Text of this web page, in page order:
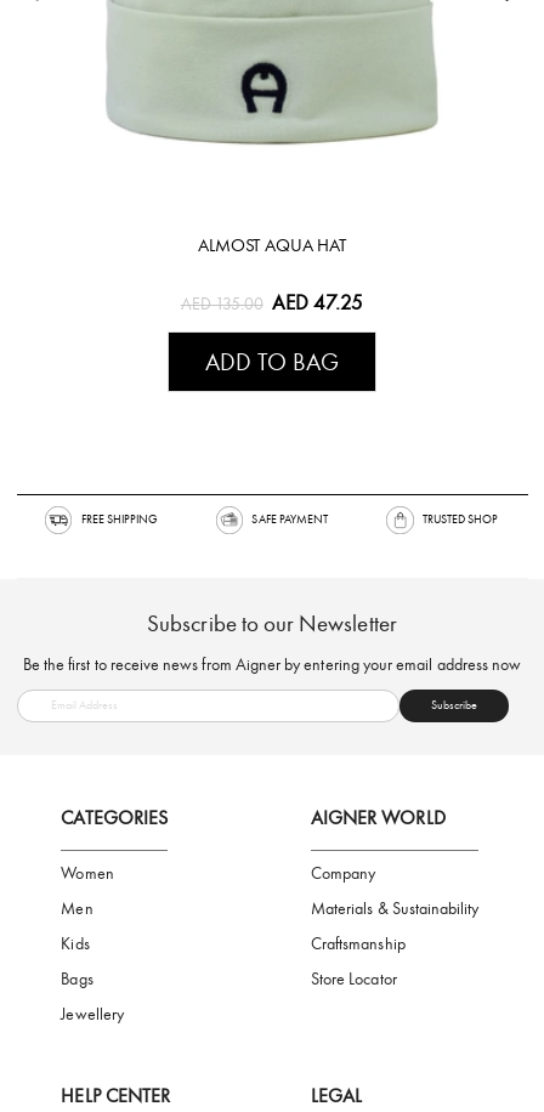
ALMOST AQUA HAT
AED 135.00 AED 47.25
ADD TO BAG
FREE SHIPPING SAFE PAYMENT
Subscribe to our Newsletter
Be the first to receive news from Aigner by entering your email